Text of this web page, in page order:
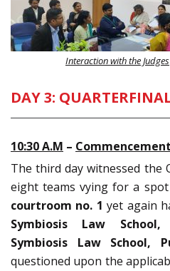
Interaction with the Judges
DAY 3:
10:30A.M –
The third day witnessed the
eight teams vying for a
courtroom no. 1 yet again
Symbiosis Law
Symbiosis Law School,
questioned upon the